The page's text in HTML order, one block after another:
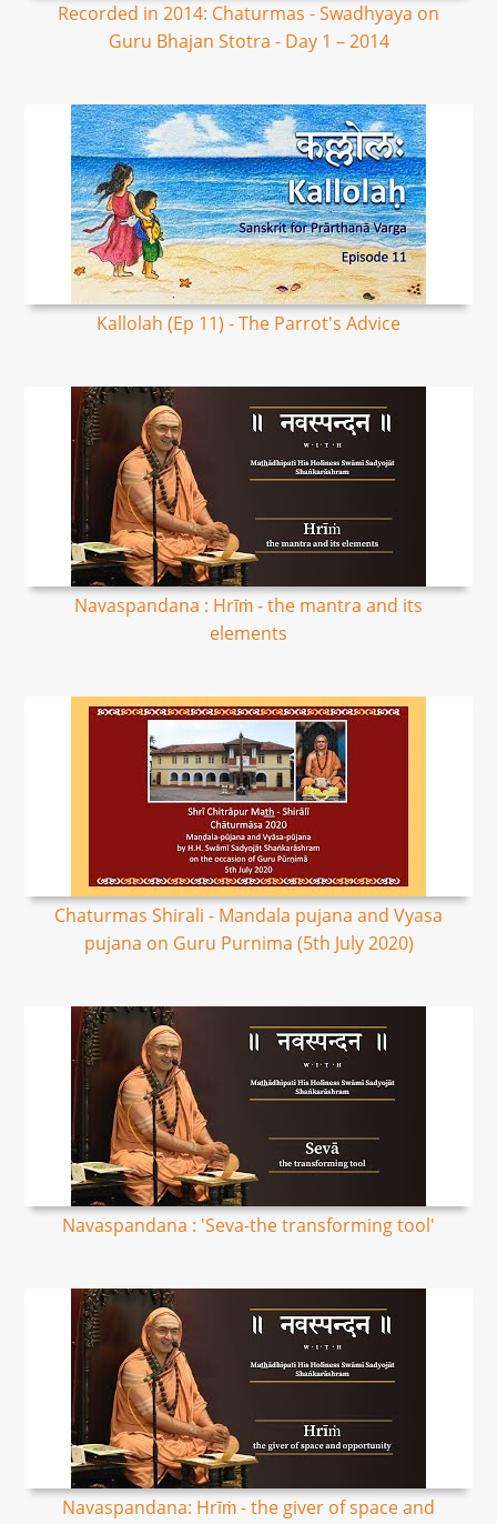
Recorded in 2014: Chaturmas - Swadhyaya on
Guru Bhajan Stotra - Day 1 – 2014
Kallolah (Ep 11) - The Parrot's Advice
Navaspandana : Hrīṁ - the mantra and its
elements
Chaturmas Shirali - Mandala pujana and Vyasa
pujana on Guru Purnima (5th July 2020)
Navaspandana : 'Seva-the transforming tool'
Navaspandana: Hrīṁ - the giver of space and